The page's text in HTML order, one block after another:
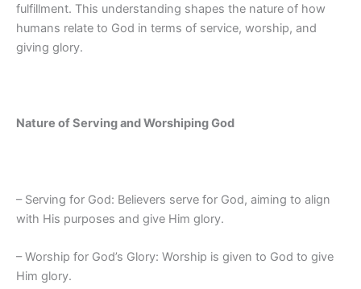
fulfillment. This understanding shapes the nature of how
humans relate to God in terms of service, worship, and
giving glory.
Nature of Serving and Worshiping God
– Serving for God: Believers serve for God, aiming to align
with His purposes and give Him glory.
– Worship for God’s Glory: Worship is given to God to give
Him glory.